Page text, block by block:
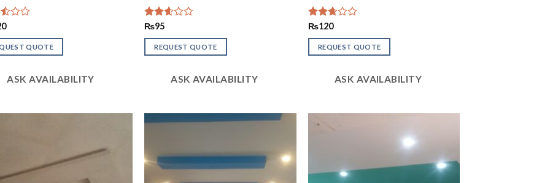
QUOTE
ASK AVAILABILITY
Rated
2.59
out of
5
₨95
REQUEST QUOTE
ASK AVAILABILITY
Rated
2.67
out of
5
₨120
REQUEST QUOTE
ASK AVAILABILITY